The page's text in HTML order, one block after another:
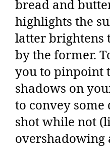
bread and
highlights the
latter brightens
by the former.
you to pinpoint
shadows on
to convey
shot while not
overshadowing